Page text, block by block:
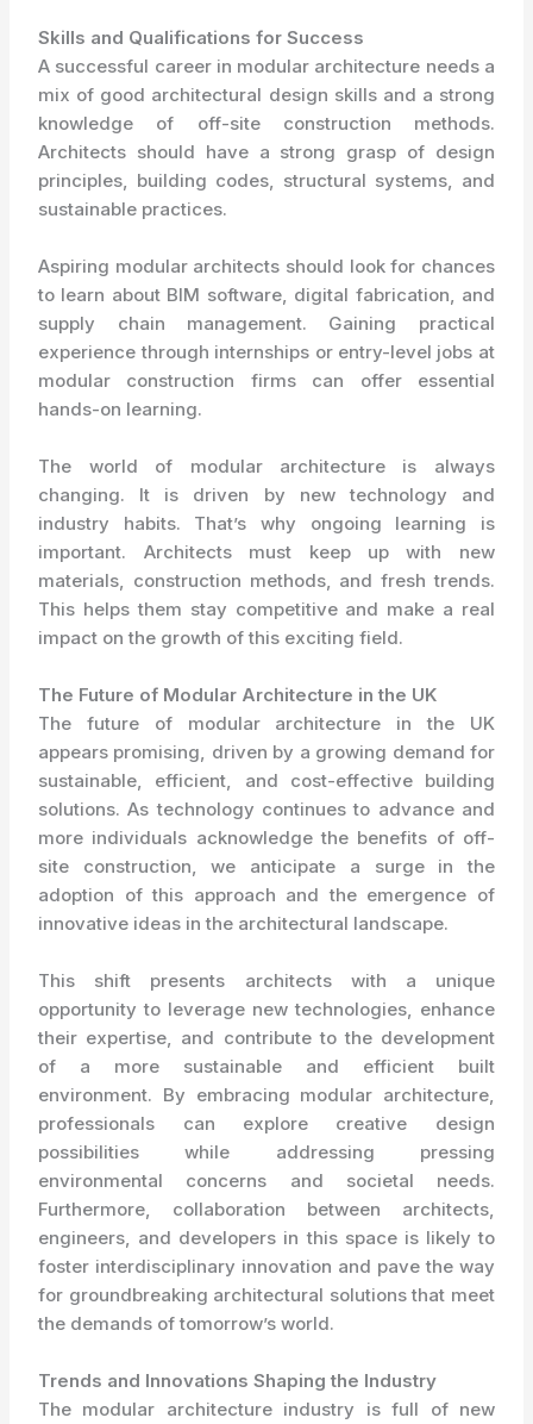
Skills and Qualifications for Success
A successful career in modular architecture needs a
mix of good architectural design skills and a strong
knowledge of off-site construction methods.
Architects should have a strong grasp of design
principles, building codes, structural systems, and
sustainable practices.
Aspiring modular architects should look for chances
to learn about BIM software, digital fabrication, and
supply chain management. Gaining practical
experience through internships or entry-level jobs at
modular construction firms can offer essential
hands-on learning.
The world of modular architecture is always
changing. It is driven by new technology and
industry habits. That’s why ongoing learning is
important. Architects must keep up with new
materials, construction methods, and fresh trends.
This helps them stay competitive and make a real
impact on the growth of this exciting field.
The Future of Modular Architecture in the UK
The future of modular architecture in the UK
appears promising, driven by a growing demand for
sustainable, efficient, and cost-effective building
solutions. As technology continues to advance and
more individuals acknowledge the benefits of off-
site construction, we anticipate a surge in the
adoption of this approach and the emergence of
innovative ideas in the architectural landscape.
This shift presents architects with a unique
opportunity to leverage new technologies, enhance
their expertise, and contribute to the development
of a more sustainable and efficient built
environment. By embracing modular architecture,
professionals can explore creative design
possibilities while addressing pressing
environmental concerns and societal needs.
Furthermore, collaboration between architects,
engineers, and developers in this space is likely to
foster interdisciplinary innovation and pave the way
for groundbreaking architectural solutions that meet
the demands of tomorrow’s world.
Trends and Innovations Shaping the Industry
The modular architecture industry is full of new